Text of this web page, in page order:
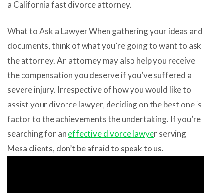
a California fast divorce attorney.
What to Ask a Lawyer When gathering your ideas and
documents, think of what you’re going to want to ask
the attorney. An attorney may also help you receive
the compensation you deserve if you’ve suffered a
severe injury. Irrespective of how you would like to
assist your divorce lawyer, deciding on the best one is
factor to the achievements the undertaking. If you’re
searching for an effective divorce lawyer serving
Mesa clients, don’t be afraid to speak to us.